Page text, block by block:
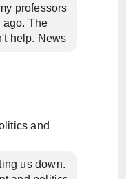
professors
ago. The
help. News
and
us down.